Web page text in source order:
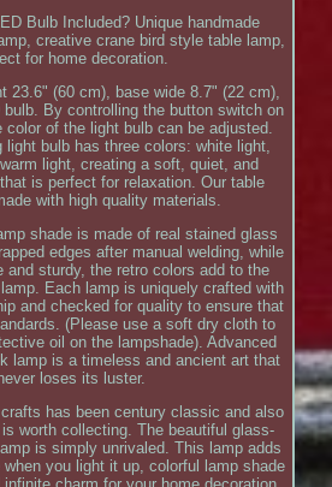
Bulb Included? Unique handmade
creative crane bird style table lamp,
for home decoration.
23.6" (60 cm), base wide 8.7" (22 cm),
By controlling the button switch on
color of the light bulb can be adjusted.
light bulb has three colors: white light,
light, creating a soft, quiet, and
is perfect for relaxation. Our table
with high quality materials.
shade is made of real stained glass
edges after manual welding, while
and sturdy, the retro colors add to the
Each lamp is uniquely crafted with
and checked for quality to ensure that
(Please use a soft dry cloth to
oil on the lampshade). Advanced
lamp is a timeless and ancient art that
loses its luster.
has been century classic and also
worth collecting. The beautiful glass-
is simply unrivaled. This lamp adds
you light it up, colorful lamp shade